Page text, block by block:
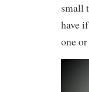
small
have
one